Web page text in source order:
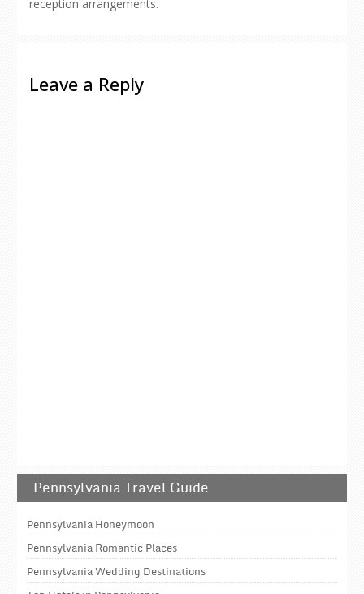
reception arrangements.
Leave a Reply
Pennsylvania Travel Guide
Pennsylvania Honeymoon
Pennsylvania Romantic Places
Pennsylvania Wedding Destinations